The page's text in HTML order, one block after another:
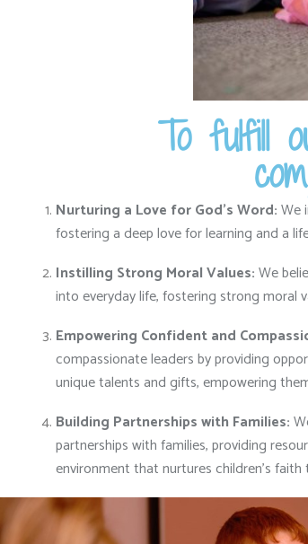
To fulfill
Nurturing a Love for God’s Word:We
fostering a deep love for learning and a
Instilling Strong Moral Values:We
into everyday life,fostering strong moral
Empowering Confident and
compassionate leaders by providing
unique talents and gifts,empowering
Building Partnerships with Families:
partnerships with families,providing
environment that nurtures children’s